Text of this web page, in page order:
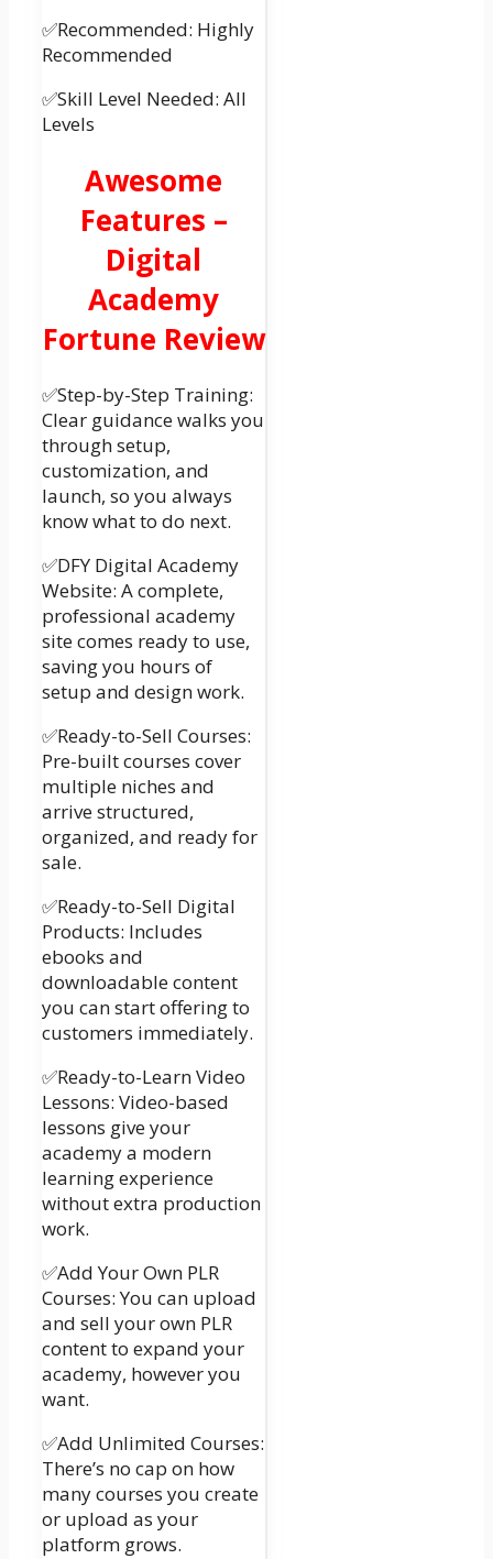
✅Recommended: Highly
Recommended
✅Skill Level Needed: All
Levels
Awesome
Features –
Digital
Academy
Fortune Review
✅Step-by-Step Training:
Clear guidance walks you
through setup,
customization, and
launch, so you always
know what to do next.
✅DFY Digital Academy
Website: A complete,
professional academy
site comes ready to use,
saving you hours of
setup and design work.
✅Ready-to-Sell Courses:
Pre-built courses cover
multiple niches and
arrive structured,
organized, and ready for
sale.
✅Ready-to-Sell Digital
Products: Includes
ebooks and
downloadable content
you can start offering to
customers immediately.
✅Ready-to-Learn Video
Lessons: Video-based
lessons give your
academy a modern
learning experience
without extra production
work.
✅Add Your Own PLR
Courses: You can upload
and sell your own PLR
content to expand your
academy, however you
want.
✅Add Unlimited Courses:
There’s no cap on how
many courses you create
or upload as your
platform grows.